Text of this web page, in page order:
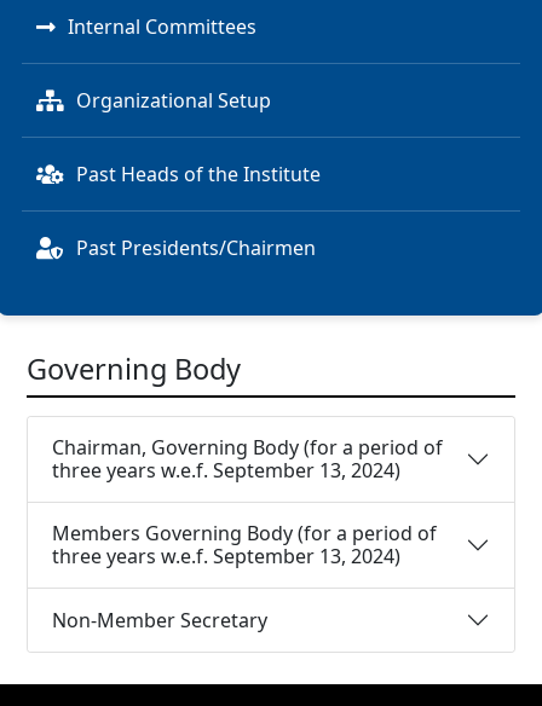
Internal Committees
Organizational Setup
Past Heads of the Institute
Past Presidents/Chairmen
Governing Body
Chairman, Governing Body (for a period of
three years w.e.f. September 13, 2024)
Members Governing Body (for a period of
three years w.e.f. September 13, 2024)
Non-Member Secretary